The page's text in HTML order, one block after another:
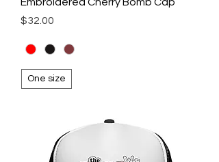
Price
$32.00
One size